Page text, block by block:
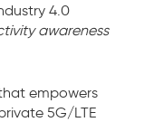
4.0
awareness
empowers
5G/LTE